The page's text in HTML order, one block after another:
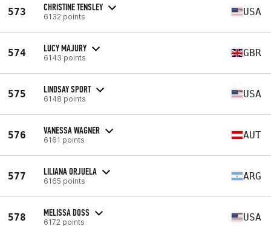
573 CHRISTINE TENSLEY
6132 points USA
574 LUCY MAJURY
6143 points GBR
575 LINDSAY SPORT
6148 points USA
576 VANESSA WAGNER
6161 points AUT
577 LILIANA ORJUELA
6165 points ARG
578 MELISSA DOSS
6172 points USA